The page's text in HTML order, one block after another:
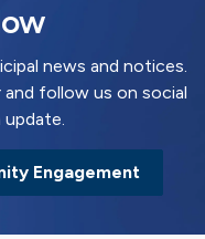
news and notices.
follow us on social
update.
Engagement